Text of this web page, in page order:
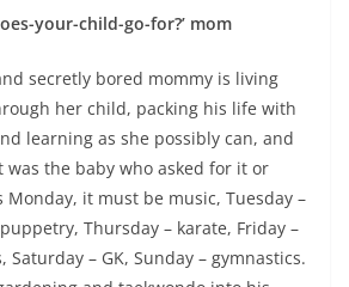
your-child-go-for?’ mom
secretly bored mommy is living
her child, packing his life with
learning as she possibly can, and
the baby who asked for it or
Monday, it must be music, Tuesday –
Thursday – karate, Friday –
Saturday – GK, Sunday – gymnastics.